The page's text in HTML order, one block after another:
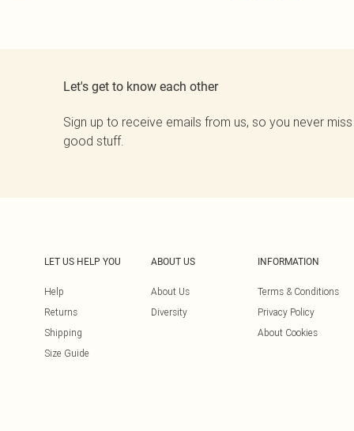
Let's get to know each other
Sign up to receive emails from us, so you never
good stuff.
LET US HELP YOU
Help
Returns
Shipping
Size Guide
ABOUT US
About Us
Diversity
INFORMATION
Terms & Conditions
Privacy Policy
About Cookies